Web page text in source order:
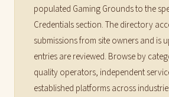
populated Gaming Grounds to the
Credentials section. The directory
submissions from site owners and is
entries are reviewed. Browse by
quality operators, independent
established platforms across